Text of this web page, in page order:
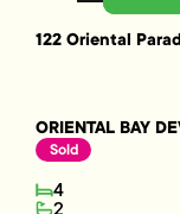
122 Oriental
ORIENTAL BAY
Sold
4
2